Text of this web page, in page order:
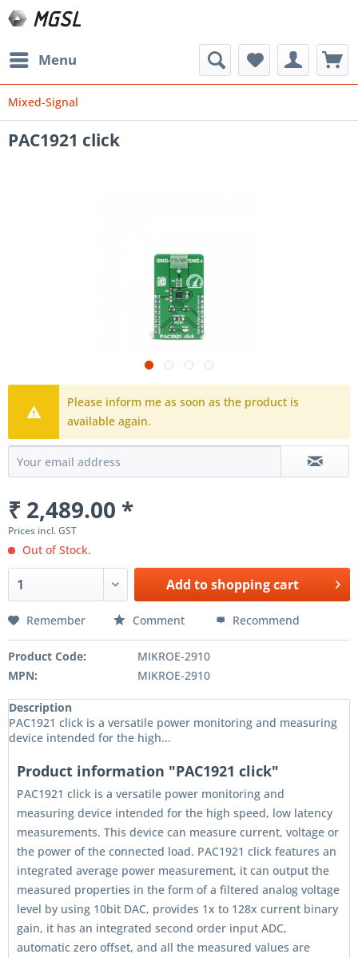
Menu
Mixed-Signal
PAC1921 click
Please inform me as soon as the product is
available again.
₹ 2,489.00 *
Prices incl. GST
Out of Stock.
Add toshopping cart
Remember Comment Recommend
Product Code:
MIKROE-2910
MPN:
MIKROE-2910
Description
PAC1921 click is a versatile power monitoring and measuring
device intended for the high...
Product information "PAC1921 click"
PAC1921 click is a versatile power monitoring and
measuring device intended for the high speed, low latency
measurements. This device can measure current, voltage or
the power of the connected load. PAC1921 click features an
integrated average power measurement, it can output the
measured properties in the form of a filtered analog voltage
level by using 10bit DAC, provides 1x to 128x current binary
gain, it has an integrated second order input ADC,
automatic zero offset, and all the measured values are